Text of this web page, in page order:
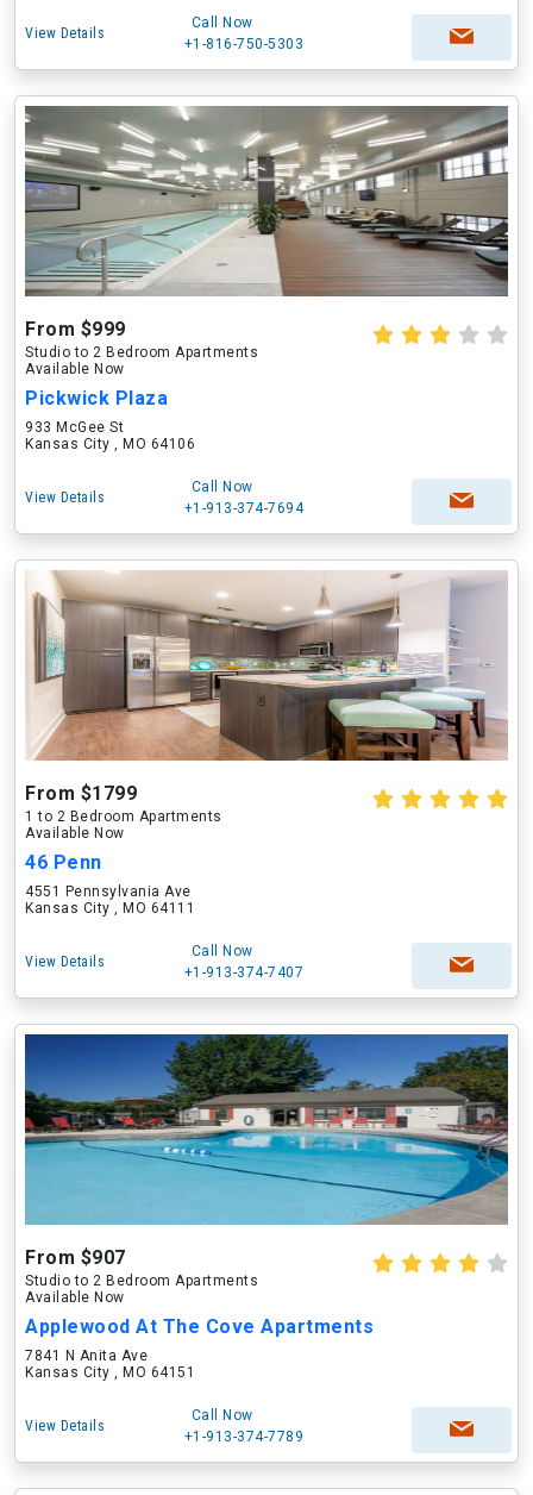
View Details
Call Now
+1-816-750-5303
From $999
Studio to 2 Bedroom Apartments
Available Now
Pickwick Plaza
933 McGee St
Kansas City , MO 64106
View Details
Call Now
+1-913-374-7694
From $1799
1 to 2 Bedroom Apartments
Available Now
46 Penn
4551 Pennsylvania Ave
Kansas City , MO 64111
View Details
Call Now
+1-913-374-7407
From $907
Studio to 2 Bedroom Apartments
Available Now
Applewood At The Cove Apartments
7841 N Anita Ave
Kansas City , MO 64151
View Details
Call Now
+1-913-374-7789